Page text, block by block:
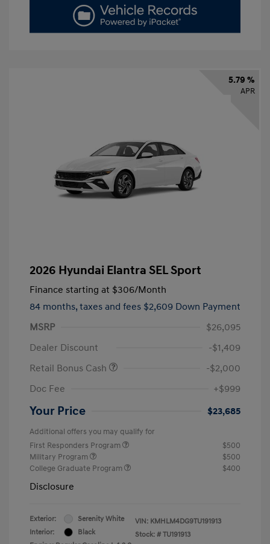
5.79 %
APR
2026 Hyundai Elantra SEL Sport
Finance starting at $306/Month
84 months, taxes and fees $2,609 Down Payment
MSRP
$26,095
Dealer Discount
-$1,409
Retail Bonus Cash
-$2,000
Doc Fee
+$999
Your Price $23,685
Additional offers you may qualify for
First Responders Program
$500
Military Program
$500
College Graduate Program
$400
Disclosure
Exterior:
Serenity White
Interior:
Black
VIN: KMHLM4DG9TU191913
Stock: # TU191913